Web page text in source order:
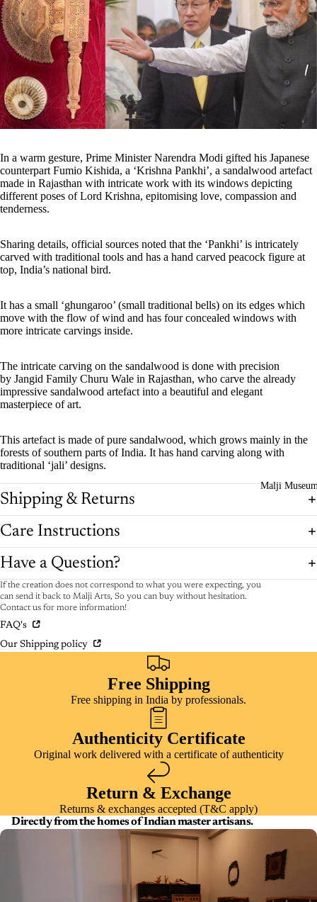
Malji
In a warm gesture, Prime Minister Narendra Modi gifted his Japanese
counterpart Fumio Kishida, a ‘Krishna Pankhi’, a sandalwood artefact
made in Rajasthan with intricate work with its windows depicting
different poses of Lord Krishna, epitomising love, compassion and
tenderness.
Sharing details, official sources noted that the ‘Pankhi’ is intricately
carved with traditional tools and has a hand carved peacock figure at
top, India’s national bird.
It has a small ‘ghungaroo’ (small traditional bells) on its edges which
move with the flow of wind and has four concealed windows with
more intricate carvings inside.
The intricate carving on the sandalwood is done with precision
by Jangid Family Churu Wale in Rajasthan, who carve the already
impressive sandalwood artefact into a beautiful and elegant
masterpiece of art.
This artefact is made of pure sandalwood, which grows mainly in the
forests of southern parts of India. It has hand carving along with
traditional ‘jali’ designs.
Shipping & Returns
Care Instructions
Have a Question?
If the creation does not correspond to what you were expecting, you
can send it back to Malji Arts, So you can buy without hesitation.
Contact us for more information!
FAQ's
Our Shipping policy
Free Shipping
Free shipping in India by professionals.
Authenticity Certificate
Original work delivered with a certificate of authenticity
Return & Exchange
Returns & exchanges accepted (T&C apply)
Directly from the homes of Indian master artisans.